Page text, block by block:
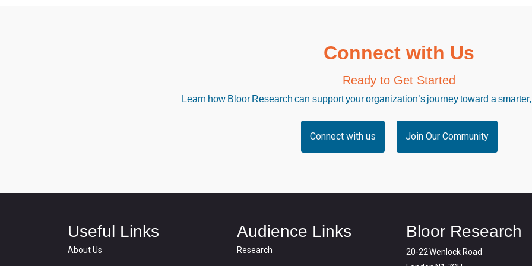
Connect with Us
Ready to Get Started
Learn how Bloor Research can support your organization’s journey toward a
Connect with us Join Our Community
Useful Links
About Us
Audience Links
Research
Bloor Research
20-22 Wenlock Road